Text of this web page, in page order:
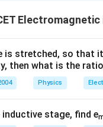
is stretched, so that
then what is the
Physics
stage, find e